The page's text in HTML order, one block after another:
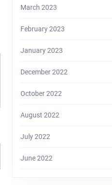
March 2023
February 2023
January 2023
December 2022
October 2022
August 2022
July 2022
June 2022